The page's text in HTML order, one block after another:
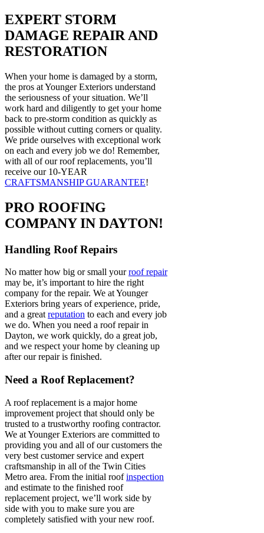
EXPERT STORM
DAMAGE REPAIR AND
RESTORATION
When your home is damaged by a storm,
the pros at Younger Exteriors understand
the seriousness of your situation. We’ll
work hard and diligently to get your home
back to pre-storm condition as quickly as
possible without cutting corners or quality.
We pride ourselves with exceptional work
on each and every job we do! Remember,
with all of our roof replacements, you’ll
receive our 10-YEAR
CRAFTSMANSHIP GUARANTEE!
PRO ROOFING
COMPANY IN DAYTON!
Handling Roof Repairs
No matter how big or small yourroof repair
may be, it’s important to hire the right
company for the repair. We at Younger
Exteriors bring years of experience, pride,
and a great reputation to each and every job
we do. When you need a roof repair in
Dayton, we work quickly, do a great job,
and we respect your home by cleaning up
after our repair is finished.
Need a Roof Replacement?
A roof replacement is a major home
improvement project that should only be
trusted to a trustworthy roofing contractor.
We at Younger Exteriors are committed to
providing you and all of our customers the
very best customer service and expert
craftsmanship in all of the Twin Cities
Metro area. From the initial roofinspection
and estimate to the finished roof
replacement project, we’ll work side by
side with you to make sure you are
completely satisfied with your new roof.